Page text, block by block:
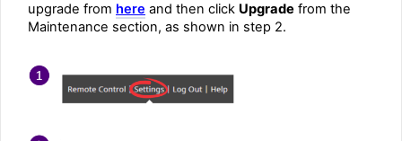
upgrade from here and then click Upgrade from the
Maintenance section, as shown in step 2.